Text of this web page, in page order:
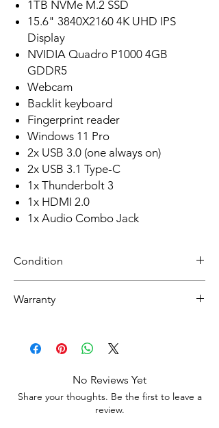
1TB NVMe M.2 SSD
15.6" 3840X2160 4K UHD IPS
Display
NVIDIA Quadro P1000 4GB
GDDR5
Webcam
Backlit keyboard
Fingerprint reader
Windows 11 Pro
2x USB 3.0 (one always on)
2x USB 3.1 Type-C
1x Thunderbolt 3
1x HDMI 2.0
1x Audio Combo Jack
Condition
Grade A: Item is overall excellent to very
others may have light scratches or other
Warranty
30 day limited hardware warranty.
Return:
receiving your itemNo Reviews Yet
Share your thoughts. Be the first to leave a
review.